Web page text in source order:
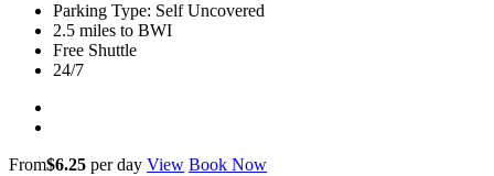
Parking Type: Self Uncovered
2.5 miles to BWI
Free Shuttle
24/7
From$6.25 per day View Book Now